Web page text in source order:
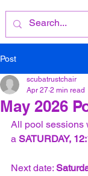
Post
May 2026
scubatrustchair
Apr 27 2 min read
All pool sessions
a SATURDAY,
Next date: